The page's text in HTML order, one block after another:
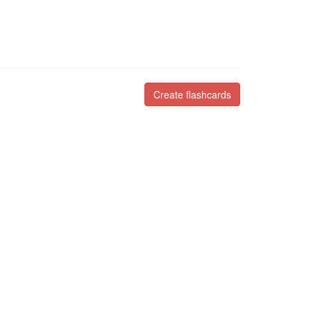
Create flashcards